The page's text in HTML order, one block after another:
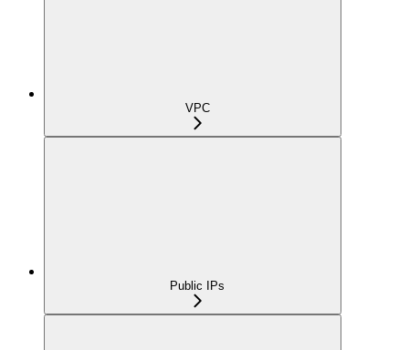
VPC
Public IPs